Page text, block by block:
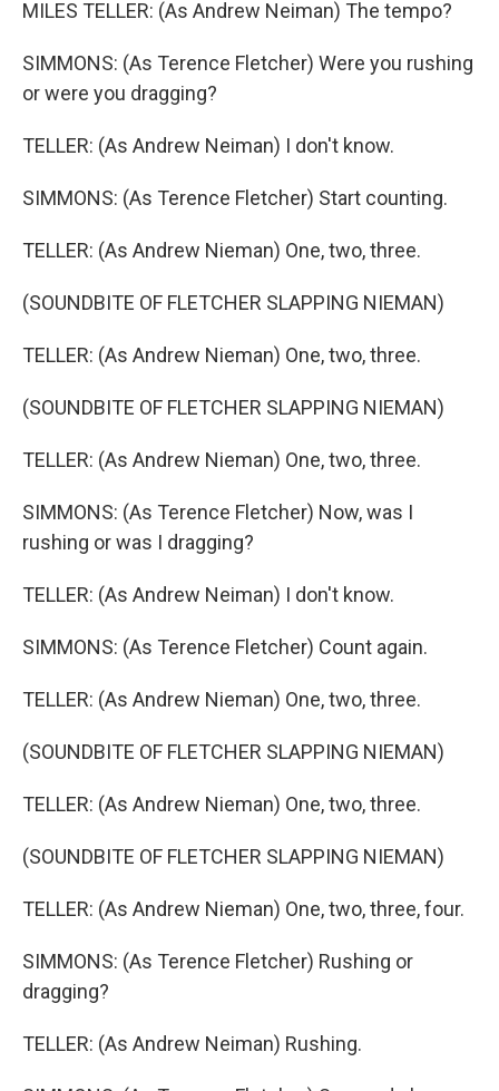
MILES TELLER: (As Andrew Neiman) The tempo?
SIMMONS: (As Terence Fletcher) Were you rushing
or were you dragging?
TELLER: (As Andrew Neiman) I don't know.
SIMMONS: (As Terence Fletcher) Start counting.
TELLER: (As Andrew Nieman) One, two, three.
(SOUNDBITE OF FLETCHER SLAPPING NIEMAN)
TELLER: (As Andrew Nieman) One, two, three.
(SOUNDBITE OF FLETCHER SLAPPING NIEMAN)
TELLER: (As Andrew Nieman) One, two, three.
SIMMONS: (As Terence Fletcher) Now, was I
rushing or was I dragging?
TELLER: (As Andrew Neiman) I don't know.
SIMMONS: (As Terence Fletcher) Count again.
TELLER: (As Andrew Nieman) One, two, three.
(SOUNDBITE OF FLETCHER SLAPPING NIEMAN)
TELLER: (As Andrew Nieman) One, two, three.
(SOUNDBITE OF FLETCHER SLAPPING NIEMAN)
TELLER: (As Andrew Nieman) One, two, three, four.
SIMMONS: (As Terence Fletcher) Rushing or
dragging?
TELLER: (As Andrew Neiman) Rushing.